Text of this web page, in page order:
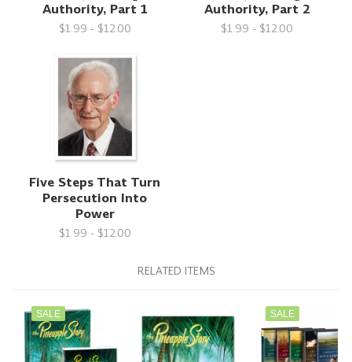
Authority, Part 1
$1.99 - $12.00
Authority, Part 2
$1.99 - $12.00
Five Steps That Turn
Persecution Into
Power
$1.99 - $12.00
RELATED ITEMS
SALE SALE